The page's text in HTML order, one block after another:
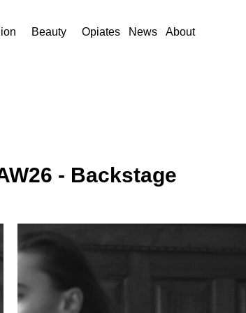
Beauty Opiates News About
- Backstage